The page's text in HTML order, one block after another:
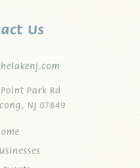
Us
Park Rd
NJ 07849